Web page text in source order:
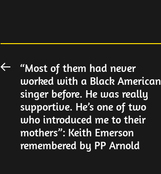
Post
navigation
Previous“Most of them had never
worked with a Black American
singer before. He was really
supportive. He’s one of two
who introduced me to their
mothers”: Keith Emerson
remembered by PP Arnold